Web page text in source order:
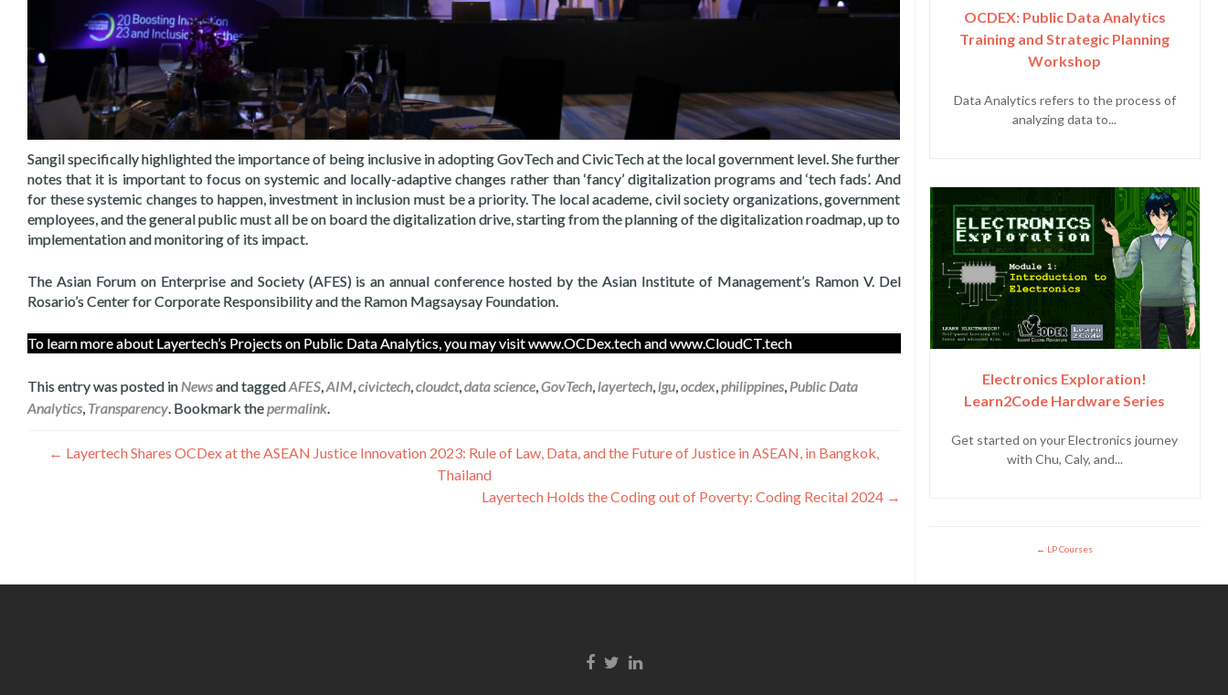
Sangil specifically highlighted the importance of being inclusive in adopting GovTech and CivicTech at the local government level. She further
notes that it is important to focus on systemic and locally-adaptive changes rather than ‘fancy’ digitalization programs and ‘tech fads’. And
for these systemic changes to happen, investment in inclusion must be a priority. The local academe, civil society organizations, government
employees, and the general public must all be on board the digitalization drive, starting from the planning of the digitalization roadmap, up to
implementation and monitoring of its impact.
The Asian Forum on Enterprise and Society (AFES) is an annual conference hosted by the Asian Institute of Management’s Ramon V. Del
Rosario’s Center for Corporate Responsibility and the Ramon Magsaysay Foundation.
To learn more about Layertech’s Projects on Public Data Analytics, you may visit www.OCDex.tech and www.CloudCT.tech
This entry was posted in Newsand taggedAFES,AIM,civictech,cloudct,data science,GovTech,layertech,lgu,ocdex,philippines, Public Data
Analytics, Transparency. Bookmark thepermalink.
Գրառումների
← Layertech Shares OCDex at the ASEAN Justice Innovation 2023: Rule of Law, Data, and the Future of Justice in ASEAN, in Bangkok,
Thailand
Layertech Holds the Coding out of Poverty: Coding Recital 2024 →
OCDEX: Public Data Analytics
Training and Strategic Planning
Workshop
Data Analytics refers to the process of
analyzing data to...
Electronics Exploration!
Learn2Code Hardware Series
Get started on your Electronics journey
with Chu, Caly, and...
LP Courses
Facebook link
Twitter link
Linkedin link